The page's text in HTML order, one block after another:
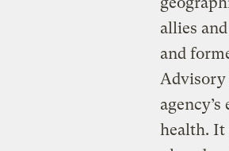
allies
and
Advisory
health. It